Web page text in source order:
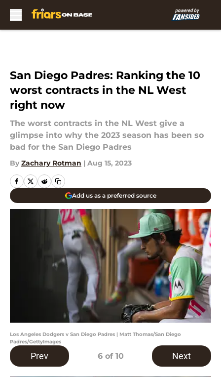
San Diego Padres: Ranking the 10
worst contracts in the NL West
right now
The worst contracts in the NL West give a
glimpse into why the 2023 season has been so
bad for the San Diego Padres
By Zachary Rotman | Aug 15, 2023
Add us as a preferred source
Los Angeles Dodgers v San Diego Padres | Matt Thomas/San Diego
Padres/GettyImages
Prev 6of 10 Next